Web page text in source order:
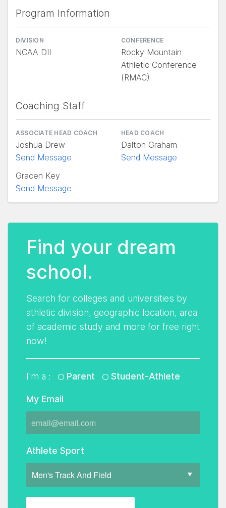
Program Information
DIVISION
NCAA DII
CONFERENCE
Rocky Mountain
Athletic Conference
(RMAC)
Coaching Staff
ASSOCIATE HEAD COACH
Joshua Drew
Send Message
Gracen Key
Send Message
HEAD COACH
Dalton Graham
Send Message
Find your dream
school.
Search for colleges and universities by
athletic division, geographic location, area
of academic study and more for free right
now!
I'm a : Parent Student-Athlete
My Email
Athlete Sport